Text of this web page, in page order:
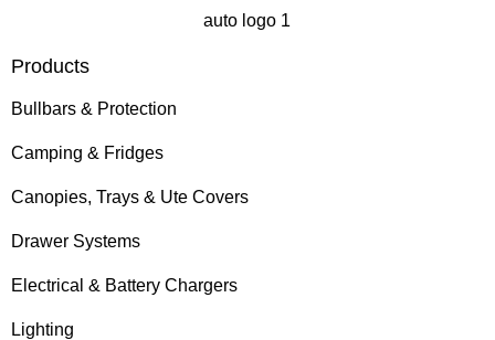
Products
Bullbars & Protection
Camping & Fridges
Canopies, Trays & Ute Covers
Drawer Systems
Electrical & Battery Chargers
Lighting